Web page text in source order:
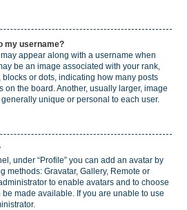
my username?
appear along with a username when
be an image associated with your rank,
or dots, indicating how many posts
on the board. Another, usually larger, image
unique or personal to each user.
under “Profile” you can add an avatar by
methods: Gravatar, Gallery, Remote or
to enable avatars and to choose
made available. If you are unable to use